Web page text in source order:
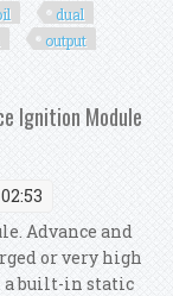
dual
output
Output 140404
Ignition Module
Advance and
or very high
a built-in static